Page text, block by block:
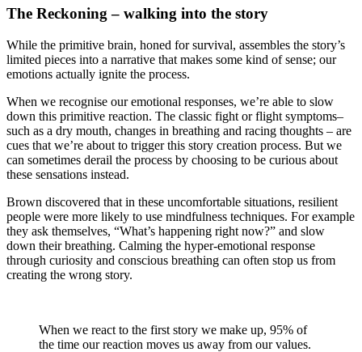
The Reckoning – walking into the story
While the primitive brain, honed for survival, assembles the story’s
limited pieces into a narrative that makes some kind of sense; our
emotions actually ignite the process.
When we recognise our emotional responses, we’re able to slow
down this primitive reaction. The classic fight or flight symptoms–
such as a dry mouth, changes in breathing and racing thoughts – are
cues that we’re about to trigger this story creation process. But we
can sometimes derail the process by choosing to be curious about
these sensations instead.
Brown discovered that in these uncomfortable situations, resilient
people were more likely to use mindfulness techniques. For example
they ask themselves, “What’s happening right now?” and slow
down their breathing. Calming the hyper-emotional response
through curiosity and conscious breathing can often stop us from
creating the wrong story.
When we react to the first story we make up, 95% of
the time our reaction moves us away from our values.